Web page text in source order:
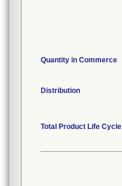
Quantity in Commerce
Distribution
Total Product Life Cycle